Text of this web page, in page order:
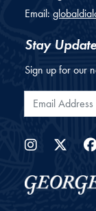
Email:
Stay
Sign up for our
Email Address